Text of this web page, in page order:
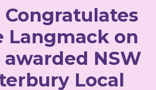
Congratulates
Langmack on
NSW
Local